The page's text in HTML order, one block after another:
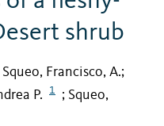
shrub
Squeo, Francisco, A.;
P. 1 ; Squeo,